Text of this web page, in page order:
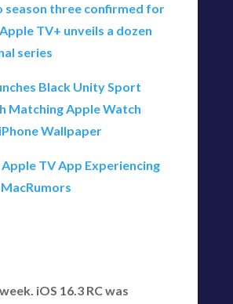
season three confirmed for
TV+ unveils a dozen
series
Black Unity Sport
Matching Apple Watch
Wallpaper
Apple TV App Experiencing
iOS 16.3 RC was